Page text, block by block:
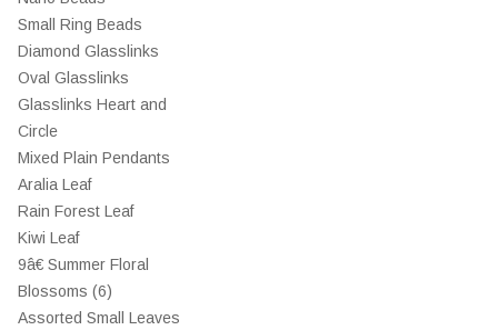
Small Ring Beads
Diamond Glasslinks
Oval Glasslinks
Glasslinks Heart and
Circle
Mixed Plain Pendants
Aralia Leaf
Rain Forest Leaf
Kiwi Leaf
9â€ Summer Floral
Blossoms (6)
Assorted Small Leaves